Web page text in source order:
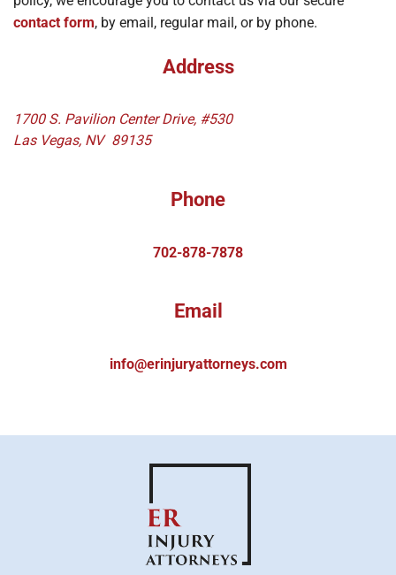
contact form, by email, regular mail, or by phone.
Address
1700 S. Pavilion Center Drive, #530
Las Vegas, NV 89135
Phone
702-878-7878
Email
info@erinjuryattorneys.com